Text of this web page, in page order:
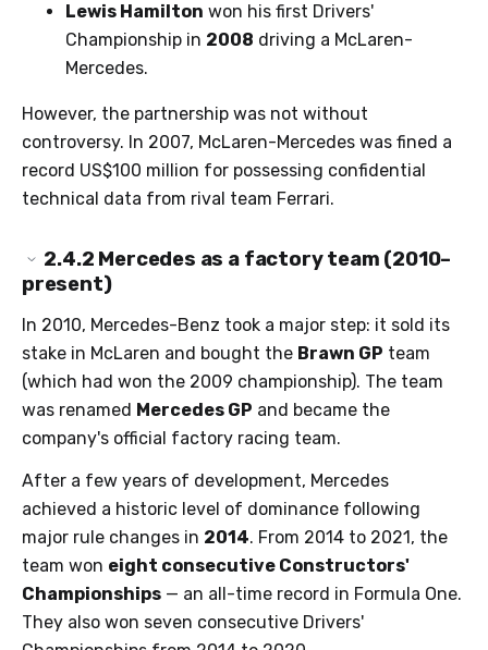
Lewis Hamilton won his first Drivers'
Championship in 2008 driving a McLaren-
Mercedes.
However, the partnership was not without
controversy. In 2007, McLaren-Mercedes was fined a
record US$100 million for possessing confidential
technical data from rival team Ferrari.
2.4.2 Mercedes as a factory team (2010–
present)
In 2010, Mercedes-Benz took a major step: it sold its
stake in McLaren and bought the Brawn GP team
(which had won the 2009 championship). The team
was renamed Mercedes GP and became the
company's official factory racing team.
After a few years of development, Mercedes
achieved a historic level of dominance following
major rule changes in 2014. From 2014 to 2021, the
team won eight consecutive Constructors'
Championships — an all-time record in Formula One.
They also won seven consecutive Drivers'